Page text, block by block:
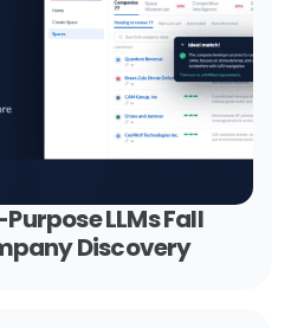
LLMs Fall
Discovery